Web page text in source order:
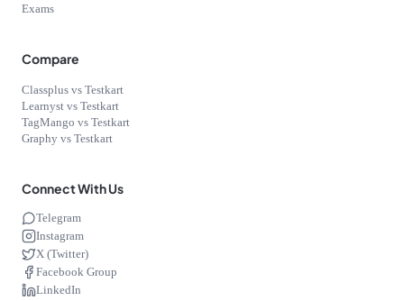
Exams
Compare
Classplus vs Testkart
Learnyst vs Testkart
TagMango vs Testkart
Graphy vs Testkart
Connect With Us
Telegram
Instagram
X (Twitter)
Facebook Group
LinkedIn